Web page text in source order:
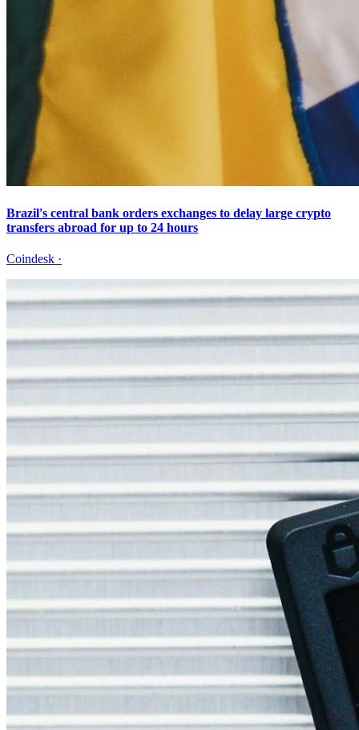
Brazil's central bank orders exchanges to delay large crypto
transfers abroad for up to 24 hours
Coindesk ·